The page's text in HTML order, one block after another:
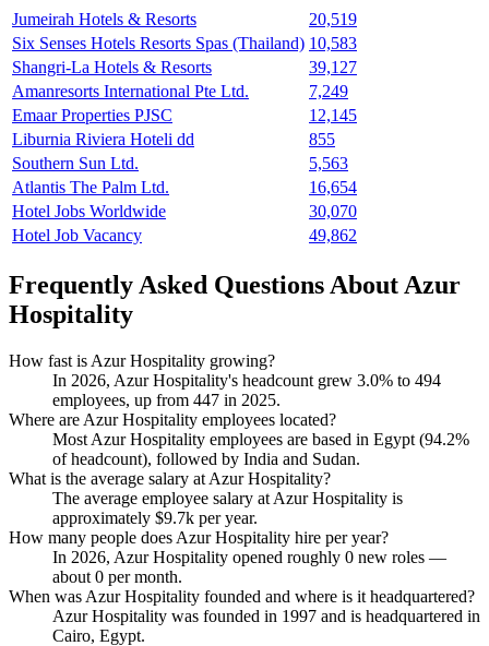
Jumeirah Hotels & Resorts
20,519
Six Senses Hotels Resorts Spas (Thailand) 10,583
Shangri-La Hotels & Resorts
39,127
Amanresorts International Pte Ltd.
7,249
Emaar Properties PJSC
12,145
Liburnia Riviera Hoteli dd
855
Southern Sun Ltd.
5,563
Atlantis The Palm Ltd.
16,654
Hotel Jobs Worldwide
30,070
Hotel Job Vacancy
49,862
Frequently Asked Questions About Azur
Hospitality
How fast is Azur Hospitality growing?
In 2026, Azur Hospitality's headcount grew 3.0% to 494
employees, up from 447 in 2025.
Where are Azur Hospitality employees located?
Most Azur Hospitality employees are based in Egypt (94.2%
of headcount), followed by India and Sudan.
What is the average salary at Azur Hospitality?
The average employee salary at Azur Hospitality is
approximately $9.7k per year.
How many people does Azur Hospitality hire per year?
In 2026, Azur Hospitality opened roughly 0 new roles —
about 0 per month.
When was Azur Hospitality founded and where is it headquartered?
Azur Hospitality was founded in 1997 and is headquartered in
Cairo, Egypt.